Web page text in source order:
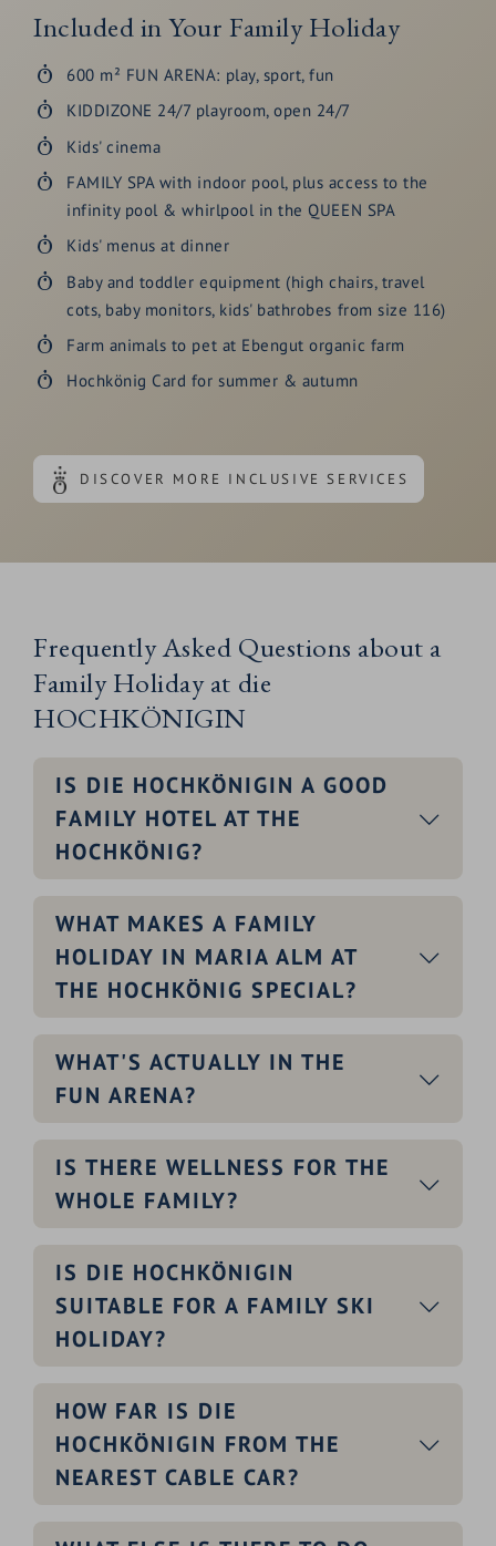
Included in Your Family Holiday
600 m² FUN ARENA: play, sport, fun
KIDDIZONE 24/7 playroom, open 24/7
Kids' cinema
FAMILY SPA with indoor pool, plus access to the
infinity pool & whirlpool in the QUEEN SPA
Kids' menus at dinner
Baby and toddler equipment (high chairs, travel
cots, baby monitors, kids' bathrobes from size 116)
Farm animals to pet at Ebengut organic farm
Hochkönig Card for summer & autumn
DISCOVER MORE INCLUSIVE SERVICES
Frequently Asked Questions about a
Family Holiday at die
HOCHKÖNIGIN
IS DIE HOCHKÖNIGIN A GOOD
FAMILY HOTEL AT THE
HOCHKÖNIG?
WHAT MAKES A FAMILY
HOLIDAY IN MARIA ALM AT
THE HOCHKÖNIG SPECIAL?
WHAT'S ACTUALLY IN THE
FUN ARENA?
IS THERE WELLNESS FOR THE
WHOLE FAMILY?
IS DIE HOCHKÖNIGIN
SUITABLE FOR A FAMILY SKI
HOLIDAY?
HOW FAR IS DIE
HOCHKÖNIGIN FROM THE
NEAREST CABLE CAR?